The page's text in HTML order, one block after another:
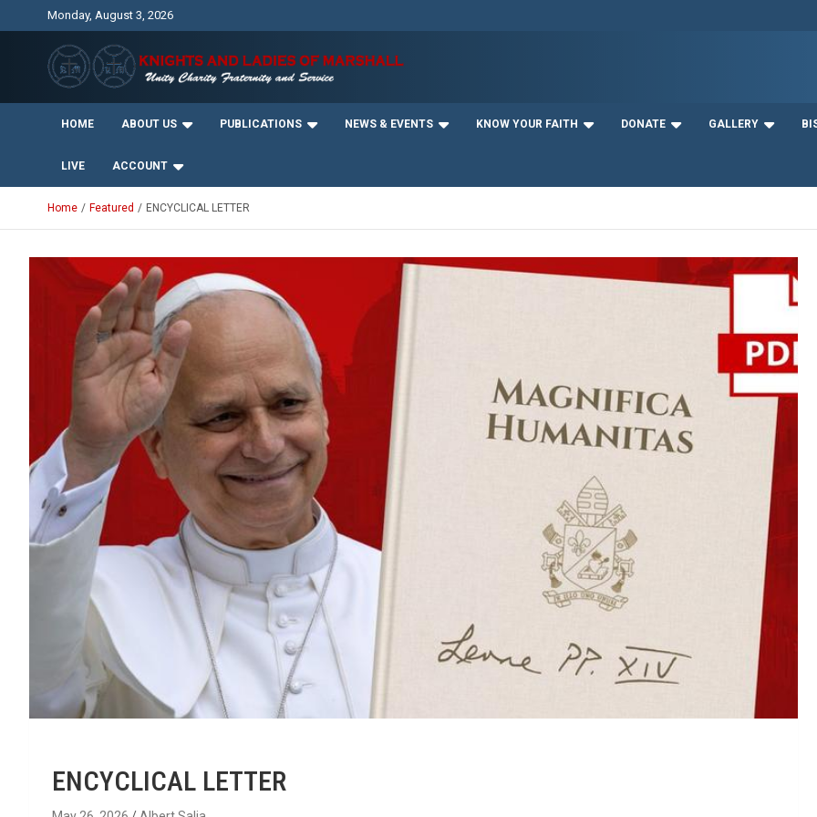
Monday, August 3, 2026
Knights and Ladies of
Marshall
Unity Charity Fraternity and Service
HOME ABOUT US PUBLICATIONS NEWS & EVENTS KNOW YOUR FAITH DONATE GALLERY
LIVE ACCOUNT
Home Featured ENCYCLICAL LETTER
ENCYCLICAL LETTER